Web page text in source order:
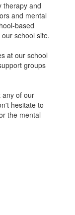
therapy and
and mental
based
school site.
at our school
groups
any of our
hesitate to
the mental